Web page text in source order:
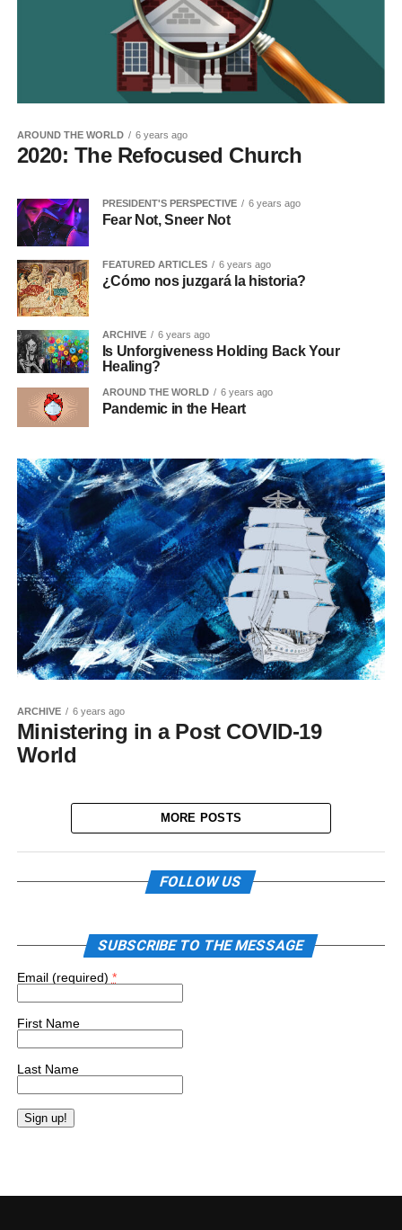
AROUND THE WORLD 6 years ago
2020: The Refocused Church
PRESIDENT'S PERSPECTIVE 6 years ago
Fear Not, Sneer Not
FEATURED ARTICLES 6 years ago
¿Cómo nos juzgará la historia?
ARCHIVE 6 years ago
Is Unforgiveness Holding Back Your
Healing?
AROUND THE WORLD 6 years ago
Pandemic in the Heart
ARCHIVE 6 years ago
Ministering in a Post COVID-19
World
MORE POSTS
FOLLOW US
SUBSCRIBE TO THE MESSAGE
Email (required) *
First Name
Last Name
leave